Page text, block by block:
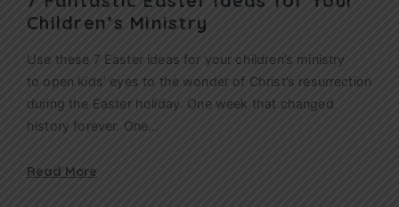
Children’s Ministry
Use these 7 Easter ideas for your children’s ministry
to open kids’ eyes to the wonder of Christ’s resurrection
during the Easter holiday. One week that changed
history forever. One…
Read More